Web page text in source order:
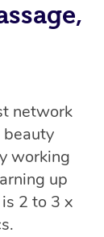
network
working
up
2 to 3 x